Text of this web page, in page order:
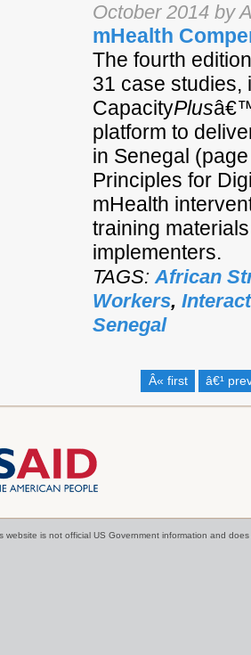
October 2014 by
mHealth
The fourth
31 case studies,
CapacityPlus
platform to
in Senegal
Principles for
mHealth
training
implementers.
TAGS:African
Workers,
Senegal
Â« first â€¹
website is not official US Government information and